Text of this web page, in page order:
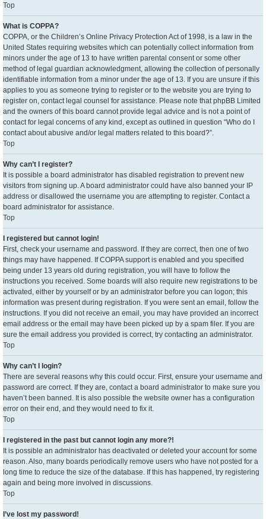
Top
What is COPPA?
COPPA, or the Children’s Online Privacy Protection Act of 1998, is a law in the
United States requiring websites which can potentially collect information from
minors under the age of 13 to have written parental consent or some other
method of legal guardian acknowledgment, allowing the collection of personally
identifiable information from a minor under the age of 13. If you are unsure if this
applies to you as someone trying to register or to the website you are trying to
register on, contact legal counsel for assistance. Please note that phpBB Limited
and the owners of this board cannot provide legal advice and is not a point of
contact for legal concerns of any kind, except as outlined in question “Who do I
contact about abusive and/or legal matters related to this board?”.
Top
Why can’t I register?
It is possible a board administrator has disabled registration to prevent new
visitors from signing up. A board administrator could have also banned your IP
address or disallowed the username you are attempting to register. Contact a
board administrator for assistance.
Top
I registered but cannot login!
First, check your username and password. If they are correct, then one of two
things may have happened. If COPPA support is enabled and you specified
being under 13 years old during registration, you will have to follow the
instructions you received. Some boards will also require new registrations to be
activated, either by yourself or by an administrator before you can logon; this
information was present during registration. If you were sent an email, follow the
instructions. If you did not receive an email, you may have provided an incorrect
email address or the email may have been picked up by a spam filer. If you are
sure the email address you provided is correct, try contacting an administrator.
Top
Why can’t I login?
There are several reasons why this could occur. First, ensure your username and
password are correct. If they are, contact a board administrator to make sure you
haven’t been banned. It is also possible the website owner has a configuration
error on their end, and they would need to fix it.
Top
I registered in the past but cannot login any more?!
It is possible an administrator has deactivated or deleted your account for some
reason. Also, many boards periodically remove users who have not posted for a
long time to reduce the size of the database. If this has happened, try registering
again and being more involved in discussions.
Top
I’ve lost my password!